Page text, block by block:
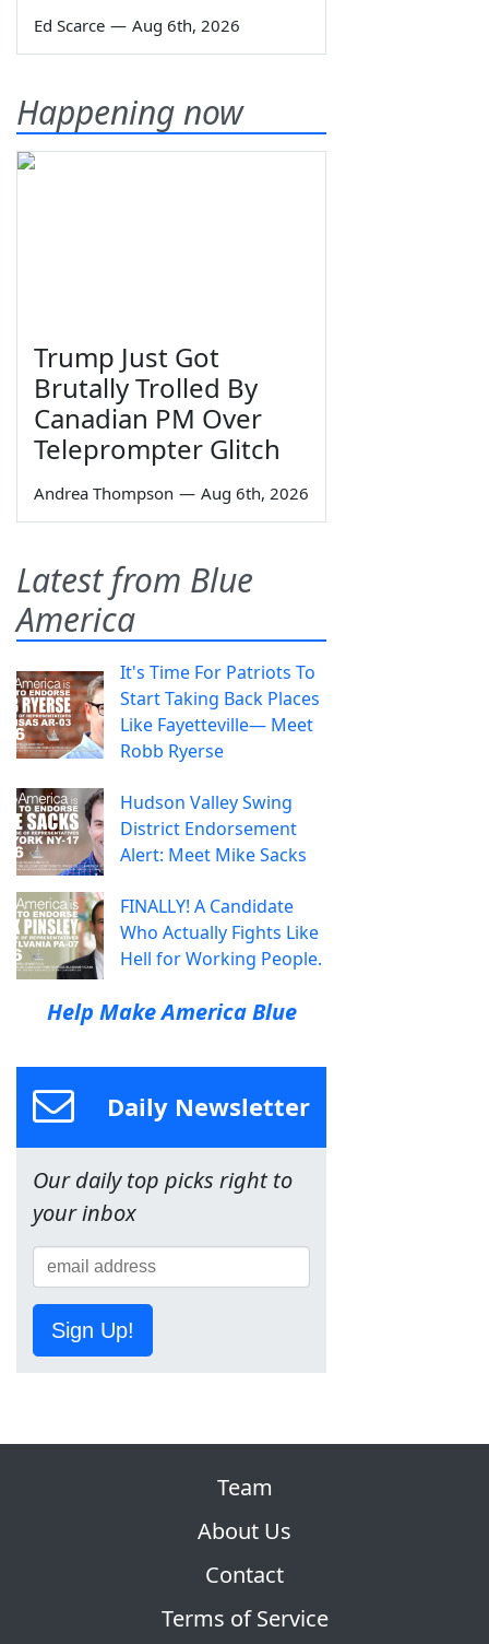
Ed Scarce — Aug 6th, 2026
Happening now
Trump Just Got
Brutally Trolled By
Canadian PM Over
Teleprompter Glitch
Andrea Thompson — Aug 6th, 2026
Latest from Blue
America
It's Time For Patriots To
Start Taking Back Places
Like Fayetteville— Meet
Robb Ryerse
Hudson Valley Swing
District Endorsement
Alert: Meet Mike Sacks
FINALLY! A Candidate
Who Actually Fights Like
Hell for Working People.
Help Make America Blue
Daily Newsletter
Our daily top picks right to
your inbox
Sign Up!
Team
About Us
Contact
Terms of Service